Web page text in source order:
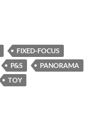
FIXED-FOCUS
P&S
PANORAMA
TOY